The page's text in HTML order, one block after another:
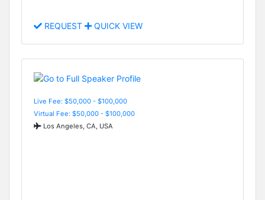
REQUEST QUICK VIEW
Live Fee: $50,000 - $100,000
Virtual Fee: $50,000 - $100,000
Los Angeles, CA, USA